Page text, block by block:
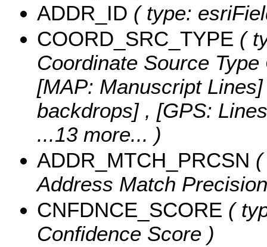
ADDR_ID ( type:
COORD_SRC_TYPE (
Coordinate Source
[MAP: Manuscript
backdrops] , [GPS:
...13 more... )
ADDR_MTCH_PRCSN
Address Match
CNFDNCE_SCORE (
Confidence Score )